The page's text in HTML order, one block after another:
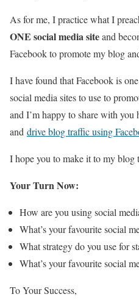
As for me, I practice what I
ONE social media siteand
Facebook to promote my blog
I have found that Facebook is
social media sites to use to
and I’m happy to share with
and drive blog traffic using
I hope you to make it to my blog
Your Turn Now:
How are you using social
What’s your favourite social
What strategy do you use for
What’s your favourite social
To Your Success,